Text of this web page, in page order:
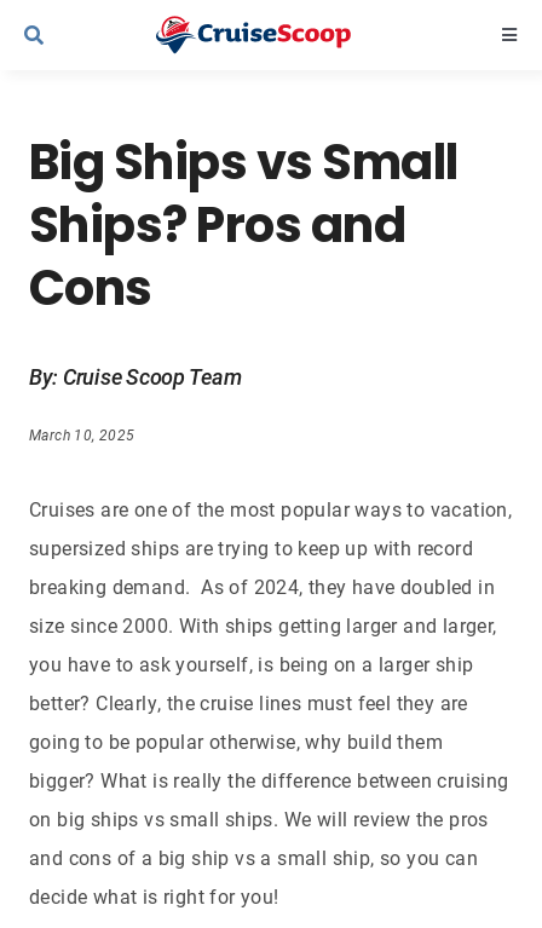
Skip
Contact Us
Big Ships vs Small
Ships? Pros and
Cons
By: Cruise Scoop Team
March 10, 2025
Cruises are one of the most popular ways to vacation,
supersized ships are trying to keep up with record
breaking demand. As of 2024, they have doubled in
size since 2000. With ships getting larger and larger,
you have to ask yourself, is being on a larger ship
better? Clearly, the cruise lines must feel they are
going to be popular otherwise, why build them
bigger? What is really the difference between cruising
on big ships vs small ships. We will review the pros
and cons of a big ship vs a small ship, so you can
decide what is right for you!